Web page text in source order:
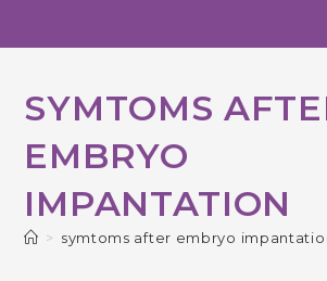
SYMTOMS
EMBRYO
IMPANTATION
> symtoms after embryo